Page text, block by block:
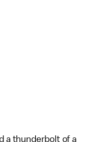
a thunderbolt of a